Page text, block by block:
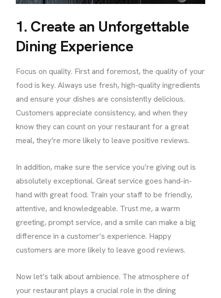
1. Create an Unforgettable
Dining Experience
Focus on quality. First and foremost, the quality of your
food is key. Always use fresh, high-quality ingredients
and ensure your dishes are consistently delicious.
Customers appreciate consistency, and when they
know they can count on your restaurant for a great
meal, they’re more likely to leave positive reviews.
In addition, make sure the service you’re giving out is
absolutely exceptional. Great service goes hand-in-
hand with great food. Train your staff to be friendly,
attentive, and knowledgeable. Trust me, a warm
greeting, prompt service, and a smile can make a big
difference in a customer’s experience. Happy
customers are more likely to leave good reviews.
Now let’s talk about ambience. The atmosphere of
your restaurant plays a crucial role in the dining